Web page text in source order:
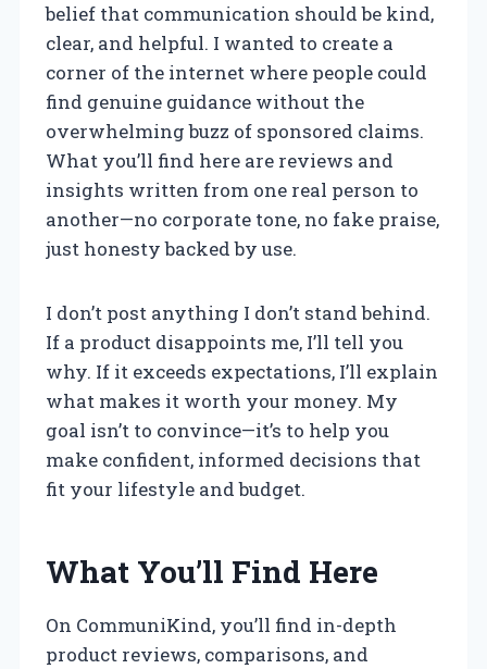
belief that communication should be kind,
clear, and helpful. I wanted to create a
corner of the internet where people could
find genuine guidance without the
overwhelming buzz of sponsored claims.
What you’ll find here are reviews and
insights written from one real person to
another—no corporate tone, no fake praise,
just honesty backed by use.
I don’t post anything I don’t stand behind.
If a product disappoints me, I’ll tell you
why. If it exceeds expectations, I’ll explain
what makes it worth your money. My
goal isn’t to convince—it’s to help you
make confident, informed decisions that
fit your lifestyle and budget.
What You’ll Find Here
On CommuniKind, you’ll find in-depth
product reviews, comparisons, and